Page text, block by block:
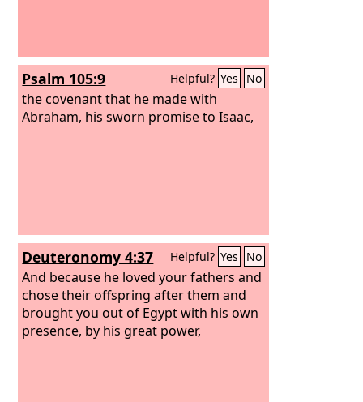
Psalm 105:9 Helpful? Yes No
the covenant that he made with
Abraham, his sworn promise to Isaac,
Deuteronomy 4:37 Helpful? Yes No
And because he loved your fathers and
chose their offspring after them and
brought you out of Egypt with his own
presence, by his great power,